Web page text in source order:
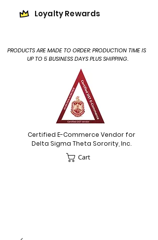
Loyalty Rewards
PRODUCTS ARE MADE TO ORDER: PRODUCTION TIME IS
UP TO 5 BUSINESS DAYS PLUS SHIPPING.
Certified E-Commerce Vendor for
Delta Sigma Theta Sorority, Inc.
Cart